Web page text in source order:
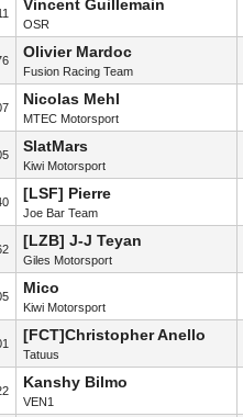
Vincent Guillemain
OSR
Olivier Mardoc
Fusion Racing Team
Nicolas Mehl
MTEC Motorsport
SlatMars
Kiwi Motorsport
[LSF] Pierre
Joe Bar Team
[LZB] J-J Teyan
Giles Motorsport
Mico
Kiwi Motorsport
[FCT]Christopher Anello
Tatuus
Kanshy Bilmo
VEN1